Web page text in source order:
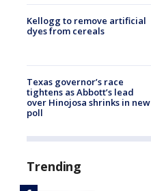
Kellogg to remove artificial
dyes from cereals
Texas governor’s race
tightens as Abbott’s lead
over Hinojosa shrinks in new
poll
Trending